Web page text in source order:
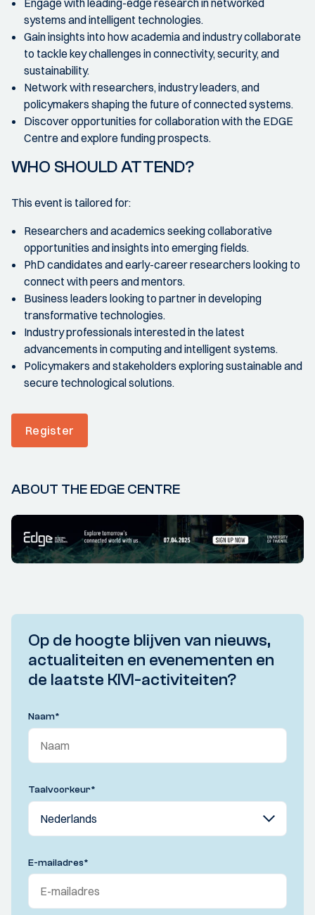
systems and intelligent technologies.
Gain insights into how academia and industry collaborate
to tackle key challenges in connectivity, security, and
sustainability.
Network with researchers, industry leaders, and
policymakers shaping the future of connected systems.
Discover opportunities for collaboration with the EDGE
Centre and explore funding prospects.
WHO SHOULD ATTEND?
This event is tailored for:
Researchers and academics seeking collaborative
opportunities and insights into emerging fields.
PhD candidates and early-career researchers looking to
connect with peers and mentors.
Business leaders looking to partner in developing
transformative technologies.
Industry professionals interested in the latest
advancements in computing and intelligent systems.
Policymakers and stakeholders exploring sustainable and
secure technological solutions.
Register
ABOUT THE EDGE CENTRE
Op de hoogte blijven van nieuws,
actualiteiten en evenementen en
de laatste KIVI-activiteiten?
Naam*
Taalvoorkeur*
E-mailadres*